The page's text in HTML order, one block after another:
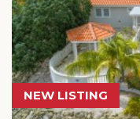
NEW LISTING